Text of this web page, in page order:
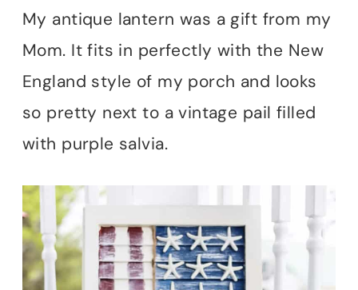
My antique lantern was a gift from my
Mom. It fits in perfectly with the New
England style of my porch and looks
so pretty next to a vintage pail filled
with purple salvia.